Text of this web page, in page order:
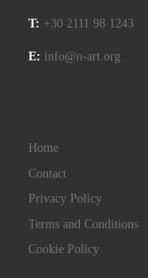
T: +30 2111 98 1243
E: info@n-art.org
Home
Contact
Privacy Policy
Terms and Conditions
Cookie Policy